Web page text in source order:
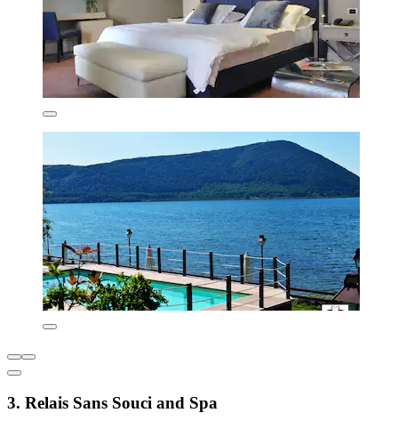
3. Relais Sans Souci and Spa